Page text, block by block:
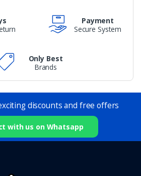
Payment
Secure System
Only Best
Brands
discounts and free offers
with us on Whatsapp